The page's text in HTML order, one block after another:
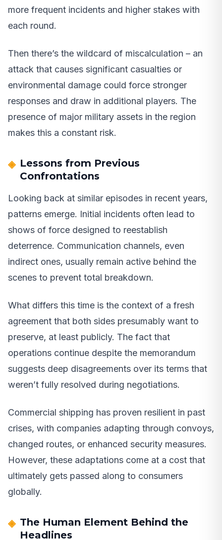
more frequent incidents and higher stakes with
each round.
Then there’s the wildcard of miscalculation – an
attack that causes significant casualties or
environmental damage could force stronger
responses and draw in additional players. The
presence of major military assets in the region
makes this a constant risk.
Lessons from Previous
Confrontations
Looking back at similar episodes in recent years,
patterns emerge. Initial incidents often lead to
shows of force designed to reestablish
deterrence. Communication channels, even
indirect ones, usually remain active behind the
scenes to prevent total breakdown.
What differs this time is the context of a fresh
agreement that both sides presumably want to
preserve, at least publicly. The fact that
operations continue despite the memorandum
suggests deep disagreements over its terms that
weren’t fully resolved during negotiations.
Commercial shipping has proven resilient in past
crises, with companies adapting through convoys,
changed routes, or enhanced security measures.
However, these adaptations come at a cost that
ultimately gets passed along to consumers
globally.
The Human Element Behind the
Headlines